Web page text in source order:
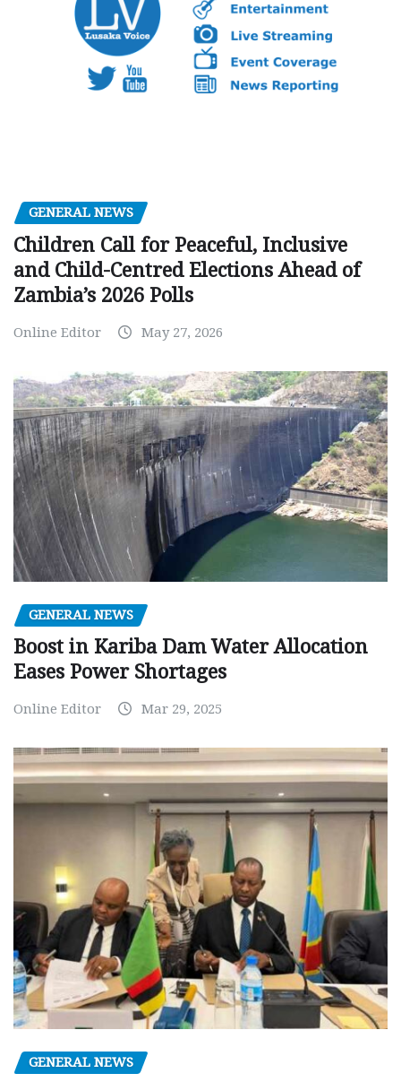
GENERAL NEWS
Children Call for Peaceful, Inclusive
and Child-Centred Elections Ahead of
Zambia’s 2026 Polls
Online Editor May 27, 2026
GENERAL NEWS
Boost in Kariba Dam Water Allocation
Eases Power Shortages
Online Editor Mar 29, 2025
GENERAL NEWS